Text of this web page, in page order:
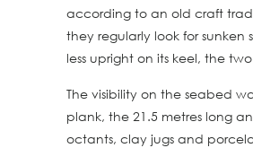
according to an old craft
they regularly look for
less upright on its keel, the
The visibility on the seabed
plank, the 21.5 metres long
octants, clay jugs and